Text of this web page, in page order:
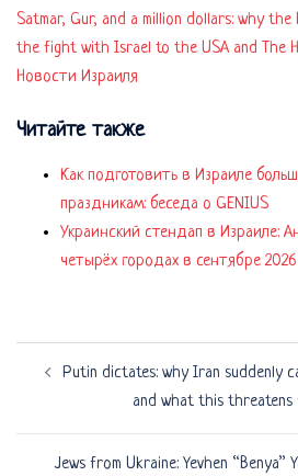
Satmar, Gur, and a million dollars: why
the fight with Israel to the USA and The
Новости Израиля
Читайте также
Как подготовить в Израиле
праздникам: беседа о GENIUS
Украинский стендап в Израиле:
четырёх городах в сентябре 2026
navigation
Putin dictates: why Iran suddenly
and what this threatens
Jews from Ukraine: Yevhen “Benya”